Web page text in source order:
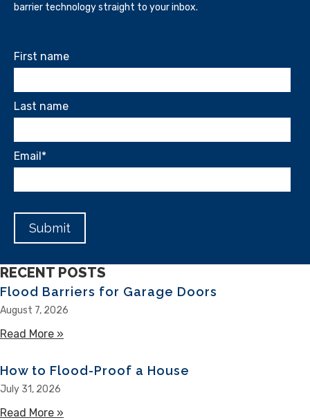
barrier technology straight to your inbox.
First name
Last name
Email*
RECENT POSTS
Flood Barriers for Garage Doors
August 7, 2026
Read More »
How to Flood-Proof a House
July 31, 2026
Read More »